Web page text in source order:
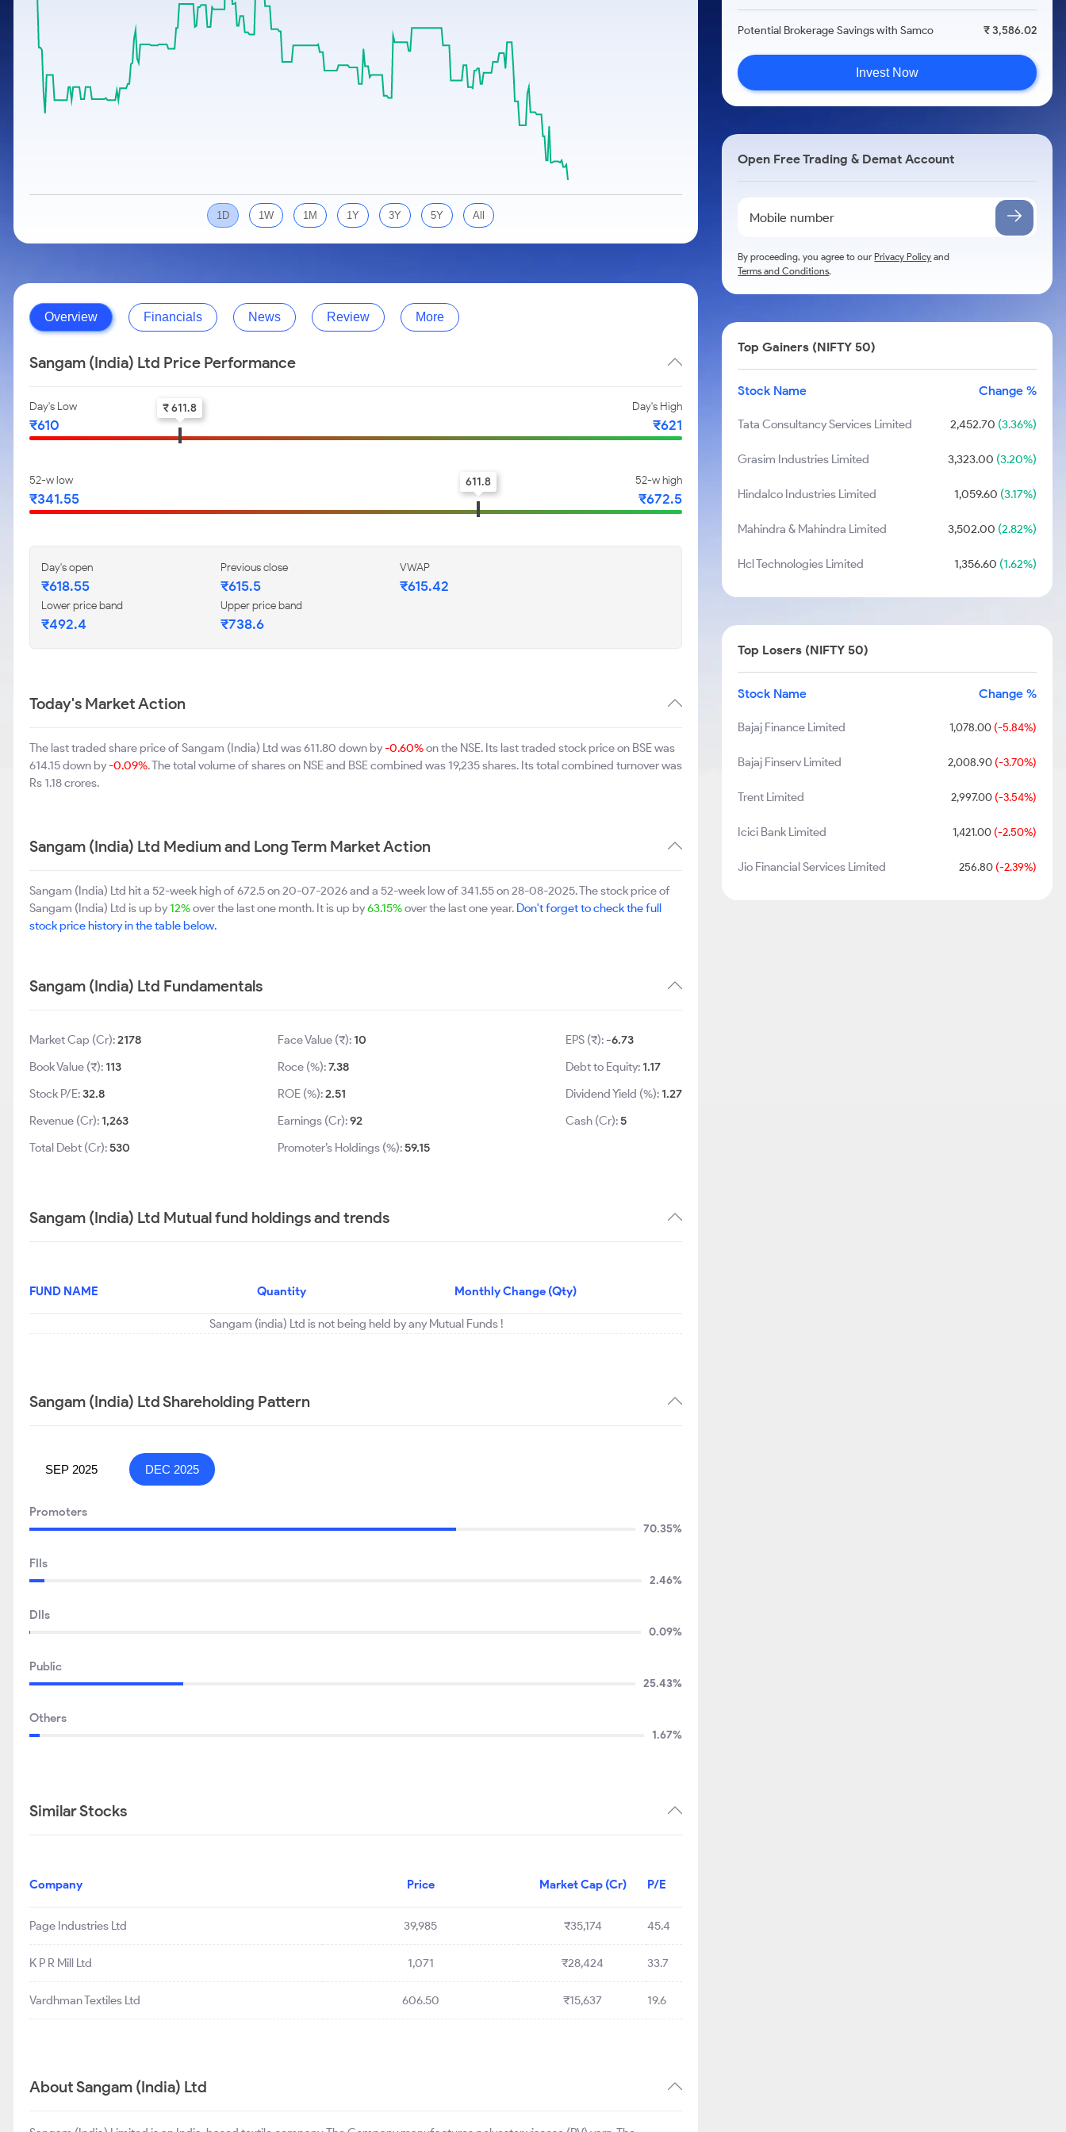
Stocks for Long Term
Samco Stock Rating
Calculator
Cover Order Calculator
PPF Calculator
1D 1W 1M 1Y 3Y 5Y All
Overview Financials News Review More
Sangam (India) Ltd Price Performance
Day's Low
₹610
Day's High
₹621
₹ 611.8
52-w low
₹341.55
52-w high
₹672.5
611.8
Day's open
₹618.55
Previous close
₹615.5
VWAP
₹615.42
Lower price band
₹492.4
Upper price band
₹738.6
Today's Market Action
The last traded share price of Sangam (India) Ltd was 611.80 down by-0.60%on the NSE. Its last traded stock price on BSE was
614.15 down by-0.09%. The total volume of shares on NSE and BSE combined was 19,235 shares. Its total combined turnover was
Rs 1.18 crores.
Sangam (India) Ltd Medium and Long Term Market Action
Sangam (India) Ltd hit a 52-week high of 672.5 on 20-07-2026 and a 52-week low of 341.55 on 28-08-2025. The stock price of
Sangam (India) Ltd is up by12%over the last one month. It is up by63.15%over the last one year. Don't forget to check the full
stock price history in the table below.
Sangam (India) Ltd Fundamentals
Market Cap (Cr):2178
Book Value (₹):113
Stock P/E:32.8
Revenue (Cr):1,263
Total Debt (Cr):530
Face Value (₹):10
Roce (%):7.38
ROE (%):2.51
Earnings (Cr):92
Promoter’s Holdings (%):59.15
EPS (₹):-6.73
Debt to Equity:1.17
Dividend Yield (%):1.27
Cash (Cr):5
Sangam (India) Ltd Mutual fund holdings and trends
FUND NAME Quantity Monthly Change (Qty)
Sangam (india) Ltd is not being held by any Mutual Funds !
Sangam (India) Ltd Shareholding Pattern
SEP 2025 DEC 2025
Promoters
70.35%
FIIs
2.46%
DIIs
0.09%
Public
25.43%
Others
1.67%
Similar Stocks
Company Price Market Cap (Cr) P/E
Page Industries Ltd 39,985 ₹35,174 45.4
K P R Mill Ltd 1,071 ₹28,424 33.7
Vardhman Textiles Ltd 606.50 ₹15,637 19.6
About Sangam (India) Ltd
Potential Brokerage Savings with Samco ₹ 3,586.02
Invest Now
Open Free Trading & Demat Account
By proceeding, you agree to ourPrivacy Policy and
Terms and Conditions.
Top Gainers (NIFTY 50)
Stock Name Change %
Tata Consultancy Services Limited 2,452.70 (3.36%)
Grasim Industries Limited 3,323.00 (3.20%)
Hindalco Industries Limited 1,059.60 (3.17%)
Mahindra & Mahindra Limited 3,502.00 (2.82%)
Hcl Technologies Limited 1,356.60 (1.62%)
Top Losers (NIFTY 50)
Stock Name Change %
Bajaj Finance Limited 1,078.00(-5.84%)
Bajaj Finserv Limited 2,008.90(-3.70%)
Trent Limited 2,997.00(-3.54%)
Icici Bank Limited 1,421.00(-2.50%)
Jio Financial Services Limited 256.80(-2.39%)